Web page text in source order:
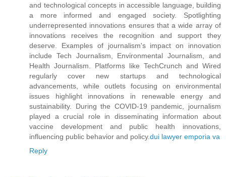
and technological concepts in accessible language, building
a more informed and engaged society. Spotlighting
underrepresented innovations ensures that a wide array of
innovations receives the recognition and support they
deserve. Examples of journalism's impact on innovation
include Tech Journalism, Environmental Journalism, and
Health Journalism. Platforms like TechCrunch and Wired
regularly cover new startups and technological
advancements, while outlets focusing on environmental
issues highlight innovations in renewable energy and
sustainability. During the COVID-19 pandemic, journalism
played a crucial role in disseminating information about
vaccine development and public health innovations,
influencing public behavior and policy.dui lawyer emporia va
Reply